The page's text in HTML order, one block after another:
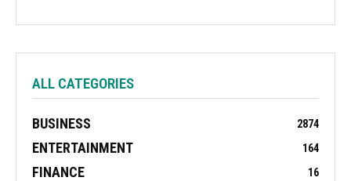
ALL CATEGORIES
BUSINESS 2874
ENTERTAINMENT 164
FINANCE 16